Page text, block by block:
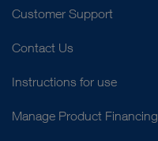
Customer Support
Contact Us
Instructions for use
Manage Product Financing